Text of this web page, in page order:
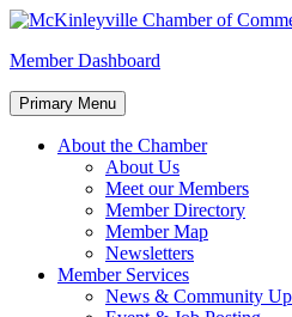
Skip
content
McKinleyville Chamber of Commerce
Strengthening business and
Member Dashboard
Primary Menu
About the Chamber
About Us
Meet our Members
Member Directory
Member Map
Newsletters
Member Services
News & Community